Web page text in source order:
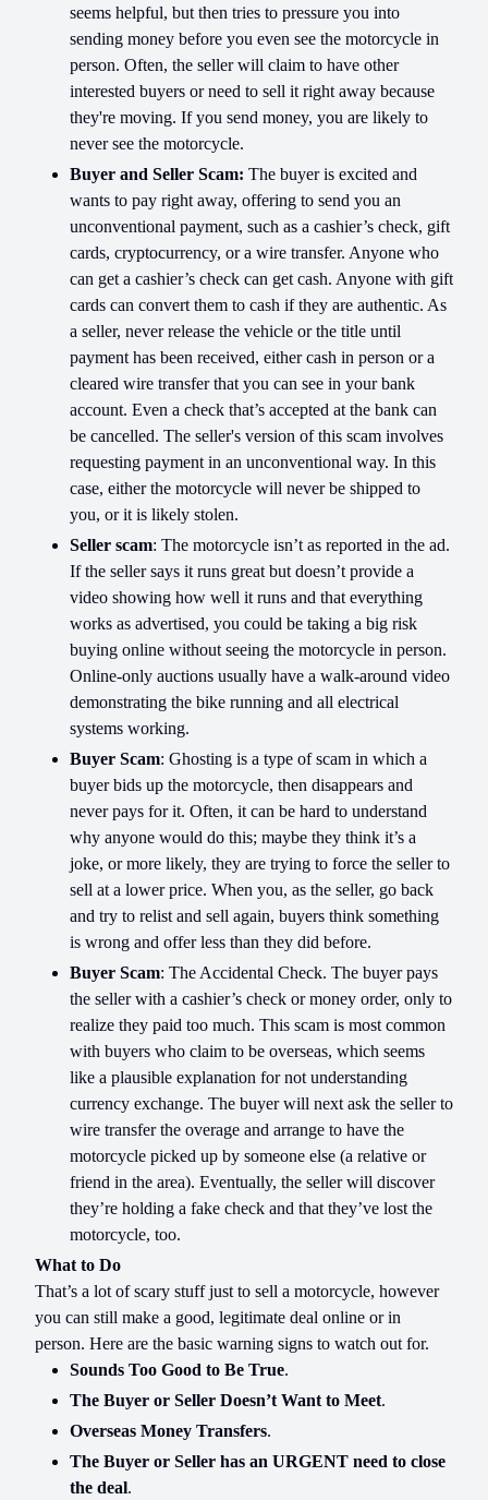
seems helpful, but then tries to pressure you into
sending money before you even see the motorcycle in
person. Often, the seller will claim to have other
interested buyers or need to sell it right away because
they're moving. If you send money, you are likely to
never see the motorcycle.
Buyer and Seller Scam: The buyer is excited and
wants to pay right away, offering to send you an
unconventional payment, such as a cashier’s check, gift
cards, cryptocurrency, or a wire transfer. Anyone who
can get a cashier’s check can get cash. Anyone with gift
cards can convert them to cash if they are authentic. As
a seller, never release the vehicle or the title until
payment has been received, either cash in person or a
cleared wire transfer that you can see in your bank
account. Even a check that’s accepted at the bank can
be cancelled. The seller's version of this scam involves
requesting payment in an unconventional way. In this
case, either the motorcycle will never be shipped to
you, or it is likely stolen.
Seller scam: The motorcycle isn’t as reported in the ad.
If the seller says it runs great but doesn’t provide a
video showing how well it runs and that everything
works as advertised, you could be taking a big risk
buying online without seeing the motorcycle in person.
Online-only auctions usually have a walk-around video
demonstrating the bike running and all electrical
systems working.
Buyer Scam: Ghosting is a type of scam in which a
buyer bids up the motorcycle, then disappears and
never pays for it. Often, it can be hard to understand
why anyone would do this; maybe they think it’s a
joke, or more likely, they are trying to force the seller to
sell at a lower price. When you, as the seller, go back
and try to relist and sell again, buyers think something
is wrong and offer less than they did before.
Buyer Scam: The Accidental Check. The buyer pays
the seller with a cashier’s check or money order, only to
realize they paid too much. This scam is most common
with buyers who claim to be overseas, which seems
like a plausible explanation for not understanding
currency exchange. The buyer will next ask the seller to
wire transfer the overage and arrange to have the
motorcycle picked up by someone else (a relative or
friend in the area). Eventually, the seller will discover
they’re holding a fake check and that they’ve lost the
motorcycle, too.
What to Do
That’s a lot of scary stuff just to sell a motorcycle, however
you can still make a good, legitimate deal online or in
person. Here are the basic warning signs to watch out for.
Sounds Too Good to Be True.
The Buyer or Seller Doesn’t Want to Meet.
Overseas Money Transfers.
The Buyer or Seller has an URGENT need to close
the deal.